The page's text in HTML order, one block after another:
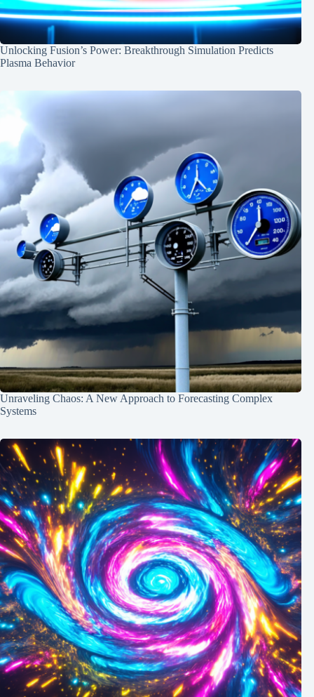
Unlocking Fusion’s Power: Breakthrough Simulation Predicts
Plasma Behavior
Unraveling Chaos: A New Approach to Forecasting Complex
Systems